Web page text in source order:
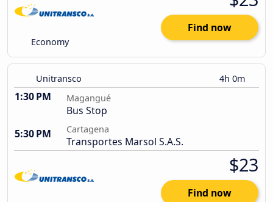
Economy
Find now
Unitransco 4h 0m
1:30 PM Magangué
Bus Stop
5:30 PM
Cartagena
Transportes Marsol S.A.S.
$23
Find now